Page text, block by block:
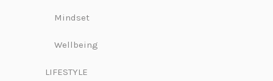
Mindset
Wellbeing
LIFESTYLE